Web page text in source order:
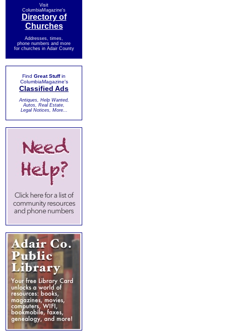
Visit
ColumbiaMagazine's
Directory of
Churches
Addresses, times,
phone numbers and more
for churches in Adair County
Find Great Stuffin
ColumbiaMagazine's
Classified Ads
Antiques, Help Wanted,
Autos, Real Estate,
Legal Notices, More...